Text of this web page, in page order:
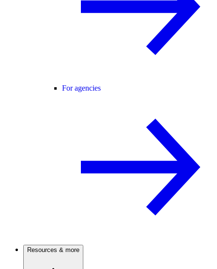
For agencies
Resources & more